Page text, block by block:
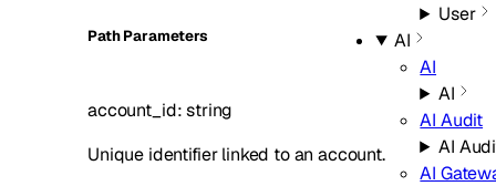
User
AI
AI
AI
AI Audit
AI
AI
PathParameters
account_id:string
Unique identifier linked to an account.